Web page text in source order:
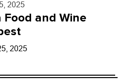
2025
Food and Wine
2025